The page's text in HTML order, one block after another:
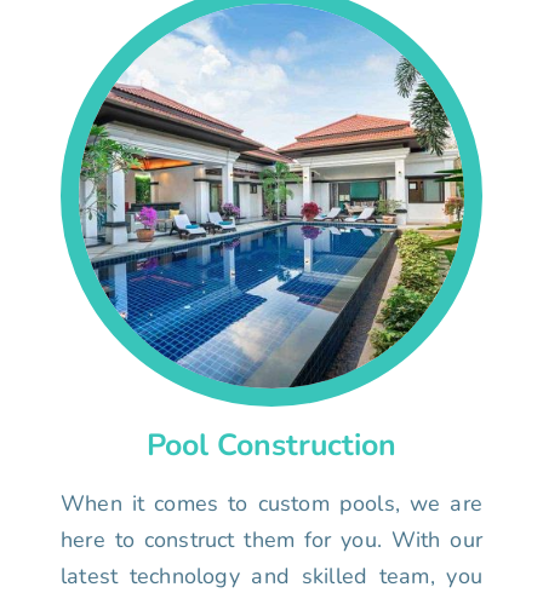
Pool Construction
When it comes to custom pools, we are
here to construct them for you. With our
latest technology and skilled team, you